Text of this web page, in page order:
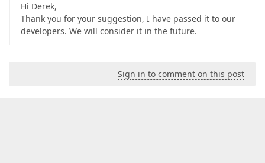
Hi Derek,
Thank you for your suggestion, I have passed it to our
developers. We will consider it in the future.
Sign in to comment on this post